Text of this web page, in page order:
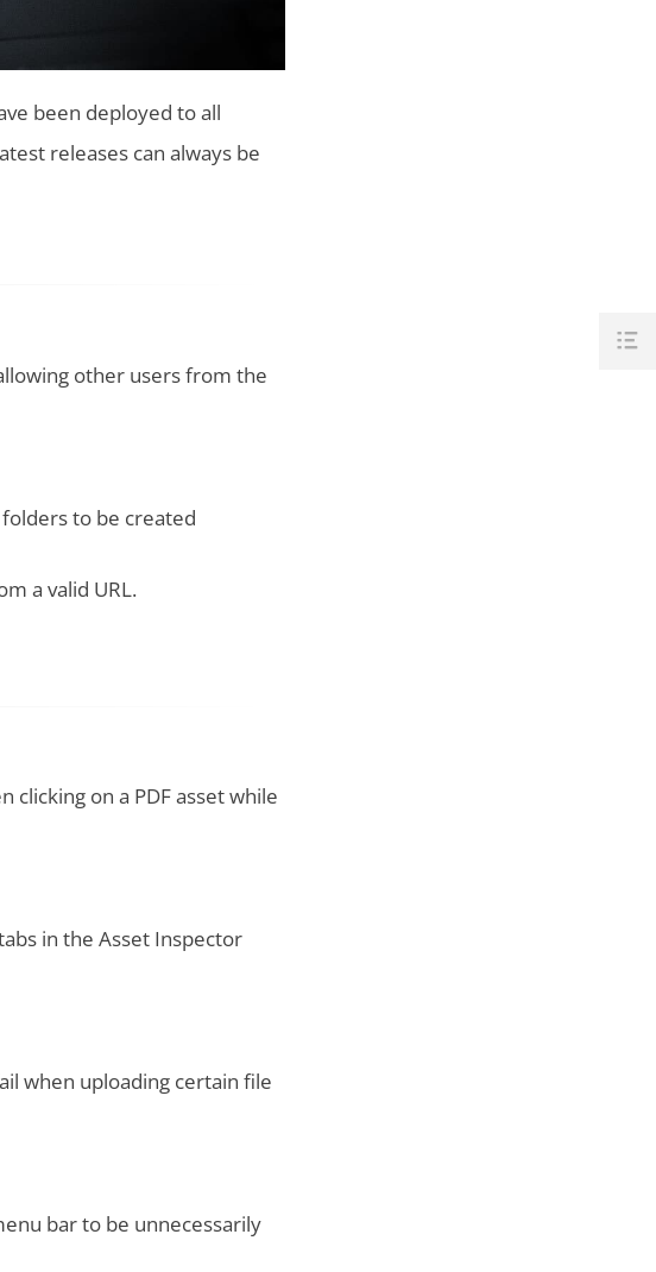
been deployed to all
releases can always be
other users from the
to be created
a valid URL.
on a PDF asset while
in the Asset Inspector
when uploading certain file
bar to be unnecessarily